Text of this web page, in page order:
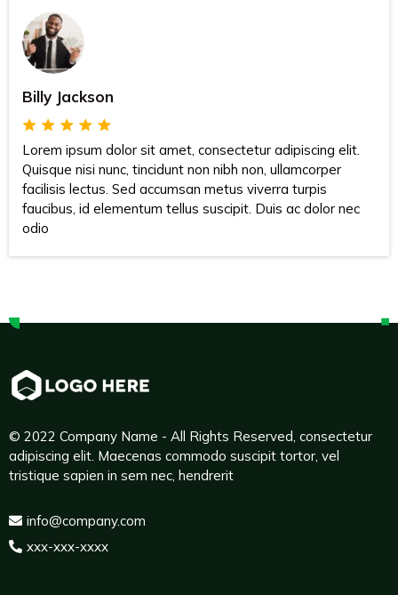
Billy Jackson
Lorem ipsum dolor sit amet, consectetur adipiscing elit.
Quisque nisi nunc, tincidunt non nibh non, ullamcorper
facilisis lectus. Sed accumsan metus viverra turpis
faucibus, id elementum tellus suscipit. Duis ac dolor nec
odio
© 2022 Company Name - All Rights Reserved, consectetur
adipiscing elit. Maecenas commodo suscipit tortor, vel
tristique sapien in sem nec, hendrerit
info@company.com
xxx-xxx-xxxx